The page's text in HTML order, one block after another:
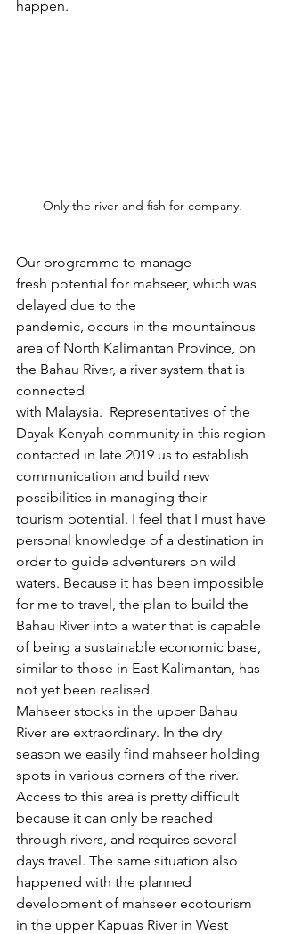
happen.
Only the river and fish for company.
Our programme to manage
fresh potential for mahseer, which was
delayed due to the
pandemic, occurs in the mountainous
area of North Kalimantan Province, on
the Bahau River, a river system that is
connected
with Malaysia.  Representatives of the
Dayak Kenyah community in this region
contacted in late 2019 us to establish
communication and build new
possibilities in managing their
tourism potential. I feel that I must have
personal knowledge of a destination in
order to guide adventurers on wild
waters. Because it has been impossible
for me to travel, the plan to build the
Bahau River into a water that is capable
of being a sustainable economic base,
similar to those in East Kalimantan, has
not yet been realised.
Mahseer stocks in the upper Bahau
River are extraordinary. In the dry
season we easily find mahseer holding
spots in various corners of the river.
Access to this area is pretty difficult
because it can only be reached
through rivers, and requires several
days travel. The same situation also
happened with the planned
development of mahseer ecotourism
in the upper Kapuas River in West